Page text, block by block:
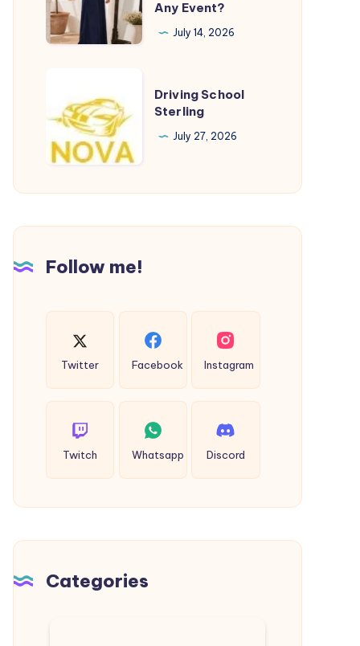
Choose
a
Male
for
Any
Any Event?
July 14, 2026
School
Sterling
Driving School
Sterling
July 27, 2026
Follow me!
Twitter Facebook Instagram
Twitch Whatsapp Discord
Categories